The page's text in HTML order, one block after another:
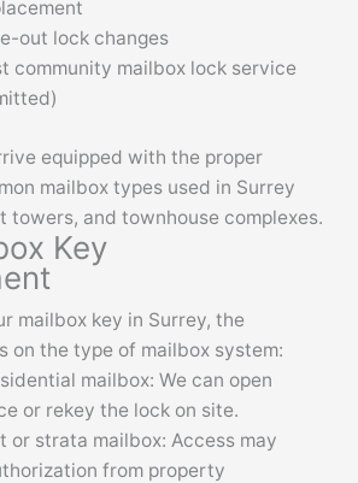
out lock changes
community mailbox lock service
equipped with the proper
mailbox types used in Surrey
towers, and townhouse complexes.
Key
mailbox key in Surrey, the
on the type of mailbox system:
mailbox: We can open
or rekey the lock on site.
or strata mailbox: Access may
from property